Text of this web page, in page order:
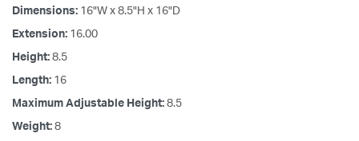
Dimensions: 16"W x 8.5"H x 16"D
Extension: 16.00
Height: 8.5
Length: 16
Maximum Adjustable Height: 8.5
Weight: 8